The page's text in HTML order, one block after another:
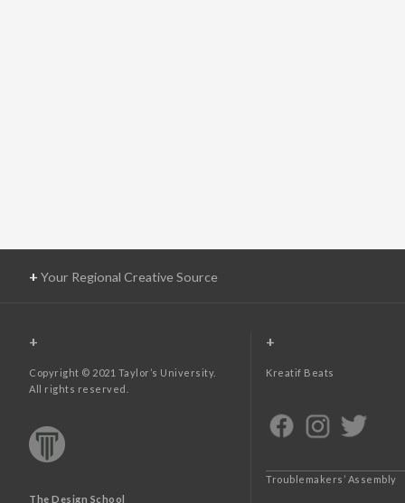
+ Your Regional Creative Source
+
Copyright © 2021 Taylor’s University.
All rights reserved.
The Design School
+
Kreatif Beats
Troublemakers’ Assembly